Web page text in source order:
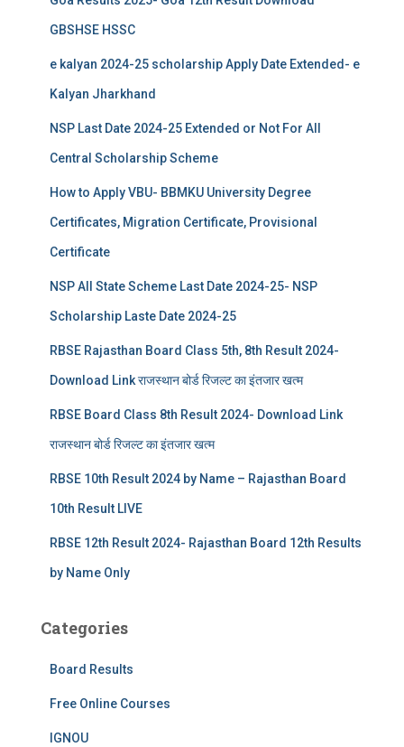
GBSHSE HSSC
e kalyan 2024-25 scholarship Apply Date Extended- e
Kalyan Jharkhand
NSP Last Date 2024-25 Extended or Not For All
Central Scholarship Scheme
How to Apply VBU- BBMKU University Degree
Certificates, Migration Certificate, Provisional
Certificate
NSP All State Scheme Last Date 2024-25- NSP
Scholarship Laste Date 2024-25
RBSE Rajasthan Board Class 5th, 8th Result 2024-
Download Link राजस्थान बोर्ड रिजल्‍ट का इंतजार खत्‍म
RBSE Board Class 8th Result 2024- Download Link
राजस्थान बोर्ड रिजल्‍ट का इंतजार खत्‍म
RBSE 10th Result 2024 by Name – Rajasthan Board
10th Result LIVE
RBSE 12th Result 2024- Rajasthan Board 12th Results
by Name Only
Categories
Board Results
Free Online Courses
IGNOU